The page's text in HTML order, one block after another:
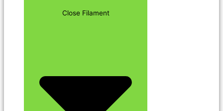
Close Filament